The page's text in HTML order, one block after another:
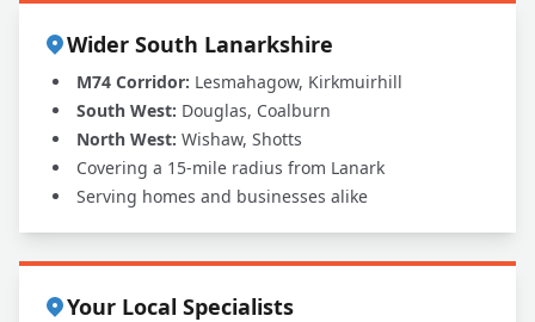
Wider South Lanarkshire
M74 Corridor: Lesmahagow, Kirkmuirhill
South West: Douglas, Coalburn
North West: Wishaw, Shotts
Covering a 15-mile radius from Lanark
Serving homes and businesses alike
Your Local Specialists